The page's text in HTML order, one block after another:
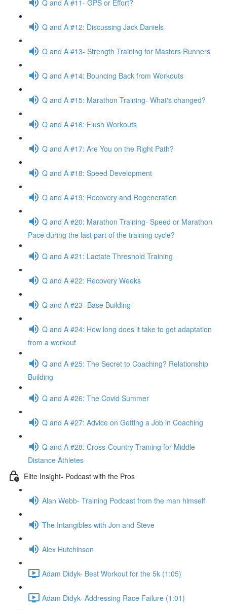
Q and A #11- GPS or Effort?
Q and A #12: Discussing Jack Daniels
Q and A #13- Strength Training for Masters Runners
Q and A #14: Bouncing Back from Workouts
Q and A #15: Marathon Training- What's changed?
Q and A #16: Flush Workouts
Q and A #17: Are You on the Right Path?
Q and A #18: Speed Development
Q and A #19: Recovery and Regeneration
Q and A #20: Marathon Training- Speed or Marathon
Pace during the last part of the training cycle?
Q and A #21: Lactate Threshold Training
Q and A #22: Recovery Weeks
Q and A #23- Base Building
Q and A #24: How long does it take to get adaptation
from a workout
Q and A #25: The Secret to Coaching? Relationship
Building
Q and A #26: The Covid Summer
Q and A #27: Advice on Getting a Job in Coaching
Q and A #28: Cross-Country Training for Middle
Distance Athletes
Elite Insight- Podcast with the Pros
Alan Webb- Training Podcast from the man himself
The Intangibles with Jon and Steve
Alex Hutchinson
Adam Didyk- Best Workout for the 5k (1:05)
Adam Didyk- Addressing Race Failure (1:01)